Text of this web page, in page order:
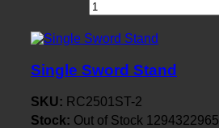
Single Sword Stand
SKU: RC2501ST-2
Stock: Out of Stock 1294322965